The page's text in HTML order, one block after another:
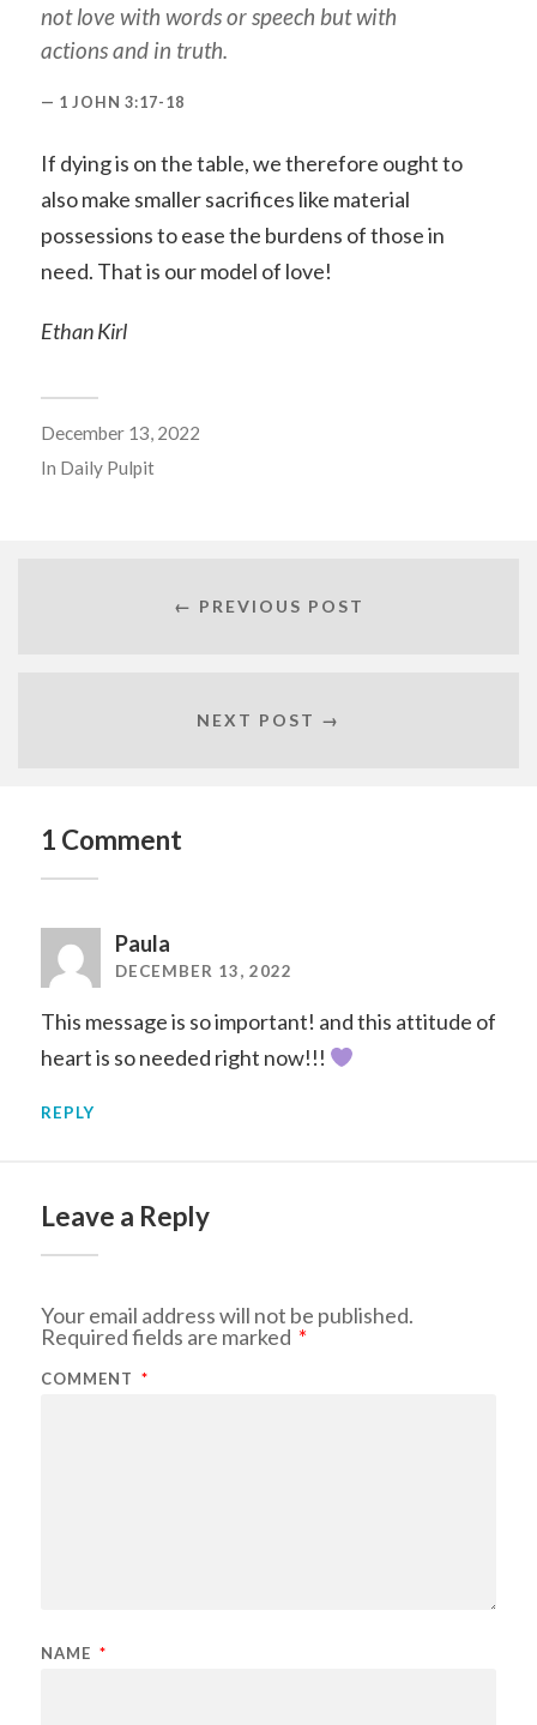
not love with words or speech but with
actions and in truth.
1 JOHN 3:17-18
If dying is on the table, we therefore ought to
also make smaller sacrifices like material
possessions to ease the burdens of those in
need. That is our model of love!
Ethan Kirl
December 13, 2022
In Daily Pulpit
← PREVIOUS POST
NEXT POST →
1 Comment
Paula
DECEMBER 13, 2022
This message is so important! and this attitude of
heart is so needed right now!!!
REPLY
Leave a Reply
Your email address will not be published.
Required fields are marked *
COMMENT *
NAME *